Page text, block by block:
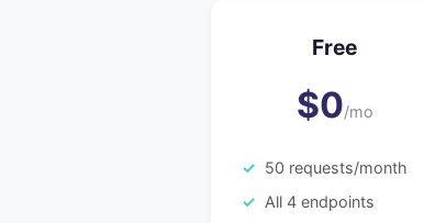
Free
$0/mo
50 requests/month
All 4 endpoints